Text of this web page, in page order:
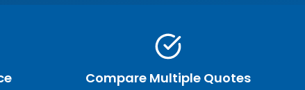
Compare Multiple Quotes